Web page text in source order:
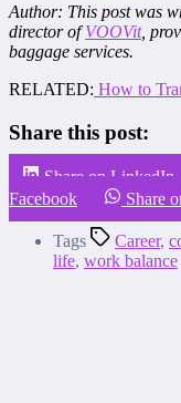
Author: This post was
director ofVOOVit,
baggage services.
RELATED: How to
Share this post:
Share on LinkedIn
Facebook
Share
Tags Career,
life, work balance